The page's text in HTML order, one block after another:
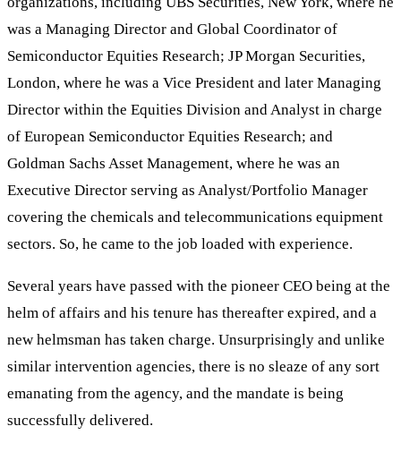
was a Managing Director and Global Coordinator of
Semiconductor Equities Research; JP Morgan Securities,
London, where he was a Vice President and later Managing
Director within the Equities Division and Analyst in charge
of European Semiconductor Equities Research; and
Goldman Sachs Asset Management, where he was an
Executive Director serving as Analyst/Portfolio Manager
covering the chemicals and telecommunications equipment
sectors. So, he came to the job loaded with experience.
Several years have passed with the pioneer CEO being at the
helm of affairs and his tenure has thereafter expired, and a
new helmsman has taken charge. Unsurprisingly and unlike
similar intervention agencies, there is no sleaze of any sort
emanating from the agency, and the mandate is being
successfully delivered.